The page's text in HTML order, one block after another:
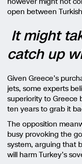
open between
It might
catch up
Given Greece’s
jets, some experts
superiority to Greece
ten years to grab it
The opposition
busy provoking the
system, arguing that
will harm Turkey’s